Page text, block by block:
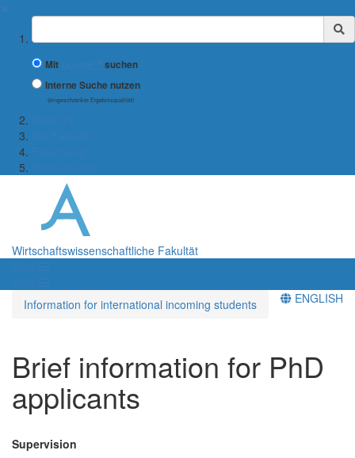
Suchbegriff
Mit
suchen
Interne Suche nutzen
(eingeschränkte Ergebnisqualität)
Wirtschaftswissenschaftliche Fakultät
Information for international incoming students
ENGLISH
Brief information for PhD
applicants
Supervision